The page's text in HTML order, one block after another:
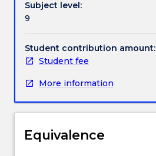
to
represent
content
and
skills
learners
required.
subject
Subject level:
9
Student contribution amount:
Student fee
More information
Equivalence